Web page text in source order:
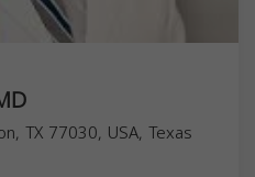
TX 77030, USA, Texas